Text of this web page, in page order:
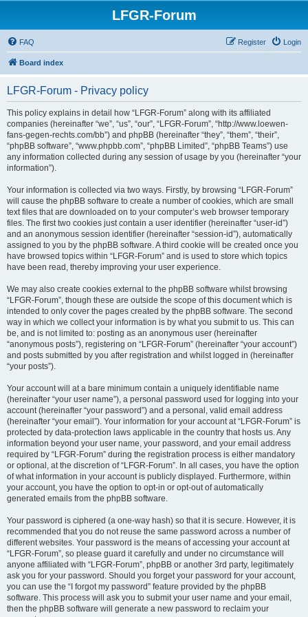
LFGR-Forum
FAQ Login
Register
Board index
LFGR-Forum - Privacy policy
This policy explains in detail how “LFGR-Forum” along with its affiliated
companies (hereinafter “we”, “us”, “our”, “LFGR-Forum”, “http://www.loewen-
fans-gegen-rechts.com/bb”) and phpBB (hereinafter “they”, “them”, “their”,
“phpBB software”, “www.phpbb.com”, “phpBB Limited”, “phpBB Teams”) use
any information collected during any session of usage by you (hereinafter “your
information”).
Your information is collected via two ways. Firstly, by browsing “LFGR-Forum”
will cause the phpBB software to create a number of cookies, which are small
text files that are downloaded on to your computer’s web browser temporary
files. The first two cookies just contain a user identifier (hereinafter “user-id”)
and an anonymous session identifier (hereinafter “session-id”), automatically
assigned to you by the phpBB software. A third cookie will be created once you
have browsed topics within “LFGR-Forum” and is used to store which topics
have been read, thereby improving your user experience.
We may also create cookies external to the phpBB software whilst browsing
“LFGR-Forum”, though these are outside the scope of this document which is
intended to only cover the pages created by the phpBB software. The second
way in which we collect your information is by what you submit to us. This can
be, and is not limited to: posting as an anonymous user (hereinafter
“anonymous posts”), registering on “LFGR-Forum” (hereinafter “your account”)
and posts submitted by you after registration and whilst logged in (hereinafter
“your posts”).
Your account will at a bare minimum contain a uniquely identifiable name
(hereinafter “your user name”), a personal password used for logging into your
account (hereinafter “your password”) and a personal, valid email address
(hereinafter “your email”). Your information for your account at “LFGR-Forum” is
protected by data-protection laws applicable in the country that hosts us. Any
information beyond your user name, your password, and your email address
required by “LFGR-Forum” during the registration process is either mandatory
or optional, at the discretion of “LFGR-Forum”. In all cases, you have the option
of what information in your account is publicly displayed. Furthermore, within
your account, you have the option to opt-in or opt-out of automatically
generated emails from the phpBB software.
Your password is ciphered (a one-way hash) so that it is secure. However, it is
recommended that you do not reuse the same password across a number of
different websites. Your password is the means of accessing your account at
“LFGR-Forum”, so please guard it carefully and under no circumstance will
anyone affiliated with “LFGR-Forum”, phpBB or another 3rd party, legitimately
ask you for your password. Should you forget your password for your account,
you can use the “I forgot my password” feature provided by the phpBB
software. This process will ask you to submit your user name and your email,
then the phpBB software will generate a new password to reclaim your